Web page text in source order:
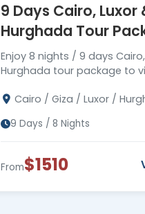
9 Days Cairo, Luxor
Hurghada Tour
Enjoy 8 nights / 9 days
Hurghada tour package to
move to Hurghada. Book
Cairo / Giza / Luxor /
9 Days / 8 Nights
From$1510